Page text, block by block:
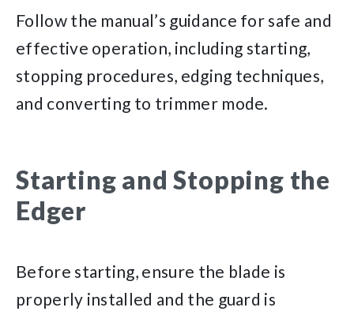
Follow the manual’s guidance for safe and
effective operation, including starting,
stopping procedures, edging techniques,
and converting to trimmer mode.
Starting and Stopping the
Edger
Before starting, ensure the blade is
properly installed and the guard is